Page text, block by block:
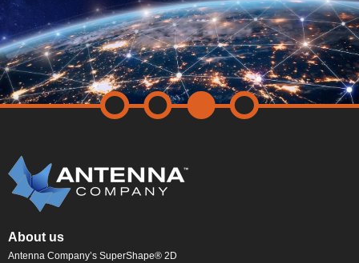
About us
Antenna Company’s SuperShape® 2D